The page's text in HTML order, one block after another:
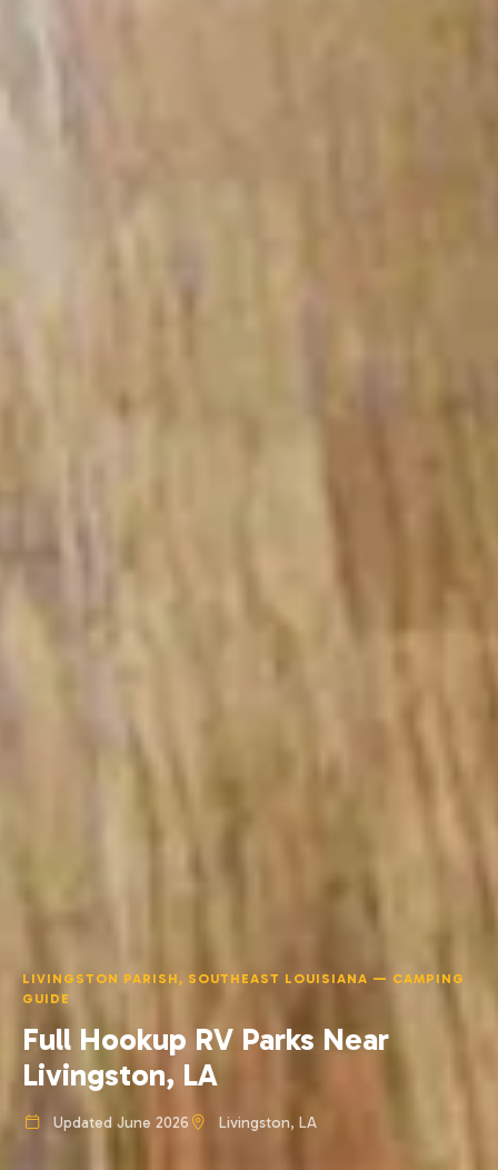
LIVINGSTON PARISH, SOUTHEAST LOUISIANA — CAMPING
GUIDE
Full Hookup RV Parks Near
Livingston, LA
Updated June 2026 Livingston, LA